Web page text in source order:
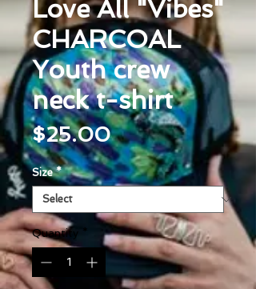
Love All "Vibes"
CHARCOAL
Youth crew
neck t-shirt
$25.00Price
Size *
Quantity *